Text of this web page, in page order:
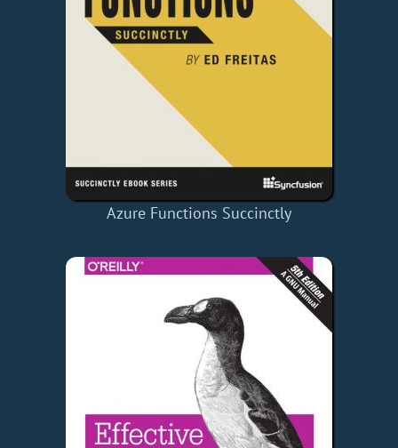
Azure Functions Succinctly